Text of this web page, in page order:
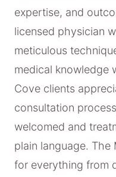
expertise, and
licensed physician
meticulous
medical knowledge
Cove clients
consultation
welcomed and
plain language.
for everything from